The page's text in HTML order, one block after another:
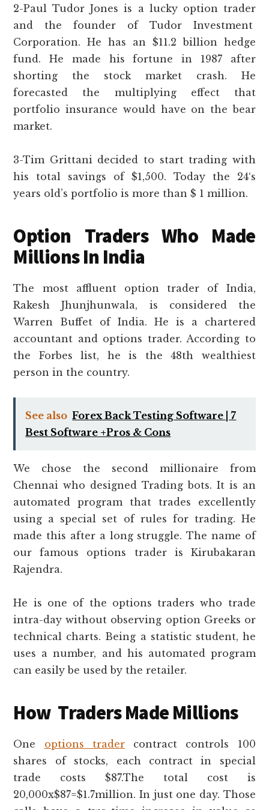
2-Paul Tudor Jones is a lucky option trader
and the founder of Tudor Investment
Corporation. He has an $11.2 billion hedge
fund. He made his fortune in 1987 after
shorting the stock market crash. He
forecasted the multiplying effect that
portfolio insurance would have on the bear
market.
3-Tim Grittani decided to start trading with
his total savings of $1,500. Today the 24‘s
years old’s portfolio is more than $ 1 million.
Option Traders Who Made
Millions In India
The most affluent option trader of India,
Rakesh Jhunjhunwala, is considered the
Warren Buffet of India. He is a chartered
accountant and options trader. According to
the Forbes list, he is the 48th wealthiest
person in the country.
See also Forex Back Testing Software | 7
Best Software +Pros & Cons
We chose the second millionaire from
Chennai who designed Trading bots. It is an
automated program that trades excellently
using a special set of rules for trading. He
made this after a long struggle. The name of
our famous options trader is Kirubakaran
Rajendra.
He is one of the options traders who trade
intra-day without observing option Greeks or
technical charts. Being a statistic student, he
uses a number, and his automated program
can easily be used by the retailer.
How Traders Made Millions
One options tradercontract controls 100
shares of stocks, each contract in special
trade costs $87.The total cost is
20,000x$87=$1.7million. In just one day. Those